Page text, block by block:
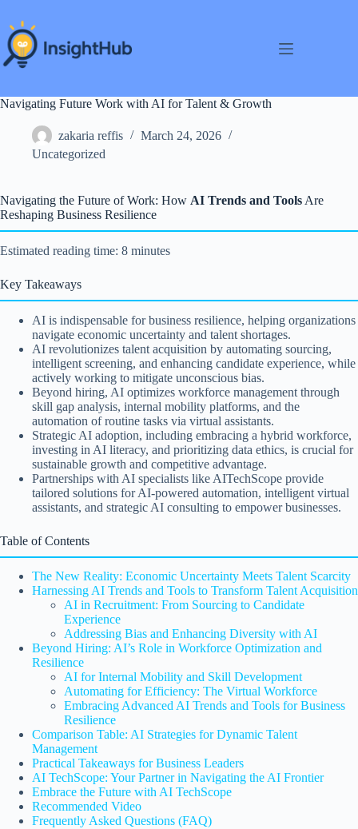
content
Navigating Future Work with AI for Talent & Growth
zakaria reffis
March 24, 2026
Uncategorized
Navigating the Future of Work: How AI Trends and Tools Are
Reshaping Business Resilience
Estimated reading time: 8 minutes
Key Takeaways
AI is indispensable for business resilience, helping organizations
navigate economic uncertainty and talent shortages.
AI revolutionizes talent acquisition by automating sourcing,
intelligent screening, and enhancing candidate experience, while
actively working to mitigate unconscious bias.
Beyond hiring, AI optimizes workforce management through
skill gap analysis, internal mobility platforms, and the
automation of routine tasks via virtual assistants.
Strategic AI adoption, including embracing a hybrid workforce,
investing in AI literacy, and prioritizing data ethics, is crucial for
sustainable growth and competitive advantage.
Partnerships with AI specialists like AITechScope provide
tailored solutions for AI-powered automation, intelligent virtual
assistants, and strategic AI consulting to empower businesses.
Table of Contents
The New Reality: Economic Uncertainty Meets Talent Scarcity
Harnessing AI Trends and Tools to Transform Talent Acquisition
AI in Recruitment: From Sourcing to Candidate
Experience
Addressing Bias and Enhancing Diversity with AI
Beyond Hiring: AI’s Role in Workforce Optimization and
Resilience
AI for Internal Mobility and Skill Development
Automating for Efficiency: The Virtual Workforce
Embracing Advanced AI Trends and Tools for Business
Resilience
Comparison Table: AI Strategies for Dynamic Talent
Management
Practical Takeaways for Business Leaders
AI TechScope: Your Partner in Navigating the AI Frontier
Embrace the Future with AI TechScope
Recommended Video
Frequently Asked Questions (FAQ)